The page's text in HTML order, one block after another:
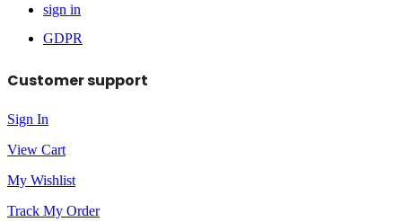
sign in
GDPR
Customer support
Sign In
View Cart
My Wishlist
Track My Order